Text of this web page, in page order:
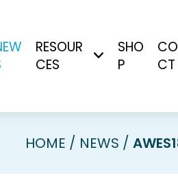
RESOUR
CES
SHO
P
CT
HOME NEWS AWES18